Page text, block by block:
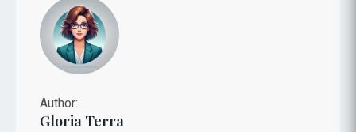
Author:
Gloria Terra